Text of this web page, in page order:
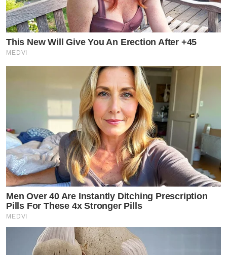
This New Will Give You An Erection After +45
MEDVI
Men Over 40 Are Instantly Ditching Prescription
Pills For These 4x Stronger Pills
MEDVI